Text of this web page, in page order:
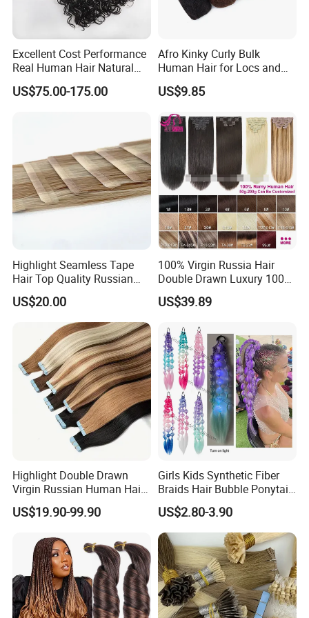
Shipping & Delivery
Excellent Cost Performance
Real Human Hair Natural
Color Tape Hair Extension
for Long Time Wearing
US$75.00-175.00
Afro Kinky Curly Bulk
Human Hair for Locs and
Braiding 50g/PC Natural
Black Color 8 10 12 14 16
US$9.85
Highlight Seamless Tape
Hair Top Quality Russian
Cuticle Hair Extensions Slim
Tape in
US$20.00
100% Virgin Russia Hair
Double Drawn Luxury 100g
120g 160g 220g 240g
Thickness with Lace
Hair Extensions
US$39.89
Highlight Double Drawn
Virgin Russian Human Hair
100% Remy Hair Tape in
Hair Extension
US$19.90-99.90
Girls Kids Synthetic Fiber
Braids Hair Bubble Ponytail
Extensions Glowed Colored
US$2.80-3.90